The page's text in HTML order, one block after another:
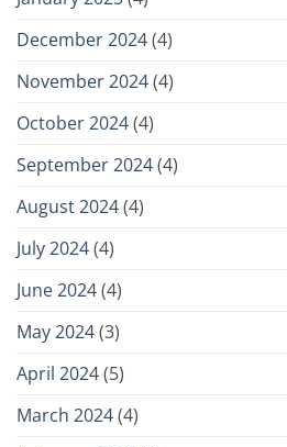
December 2024(4)
November 2024(4)
October 2024(4)
September 2024(4)
August 2024(4)
July 2024(4)
June 2024(4)
May 2024(3)
April 2024(5)
March 2024(4)